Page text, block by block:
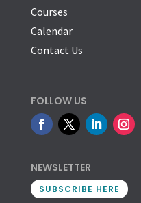
Courses
Calendar
Contact Us
FOLLOW US
NEWSLETTER
SUBSCRIBE HERE